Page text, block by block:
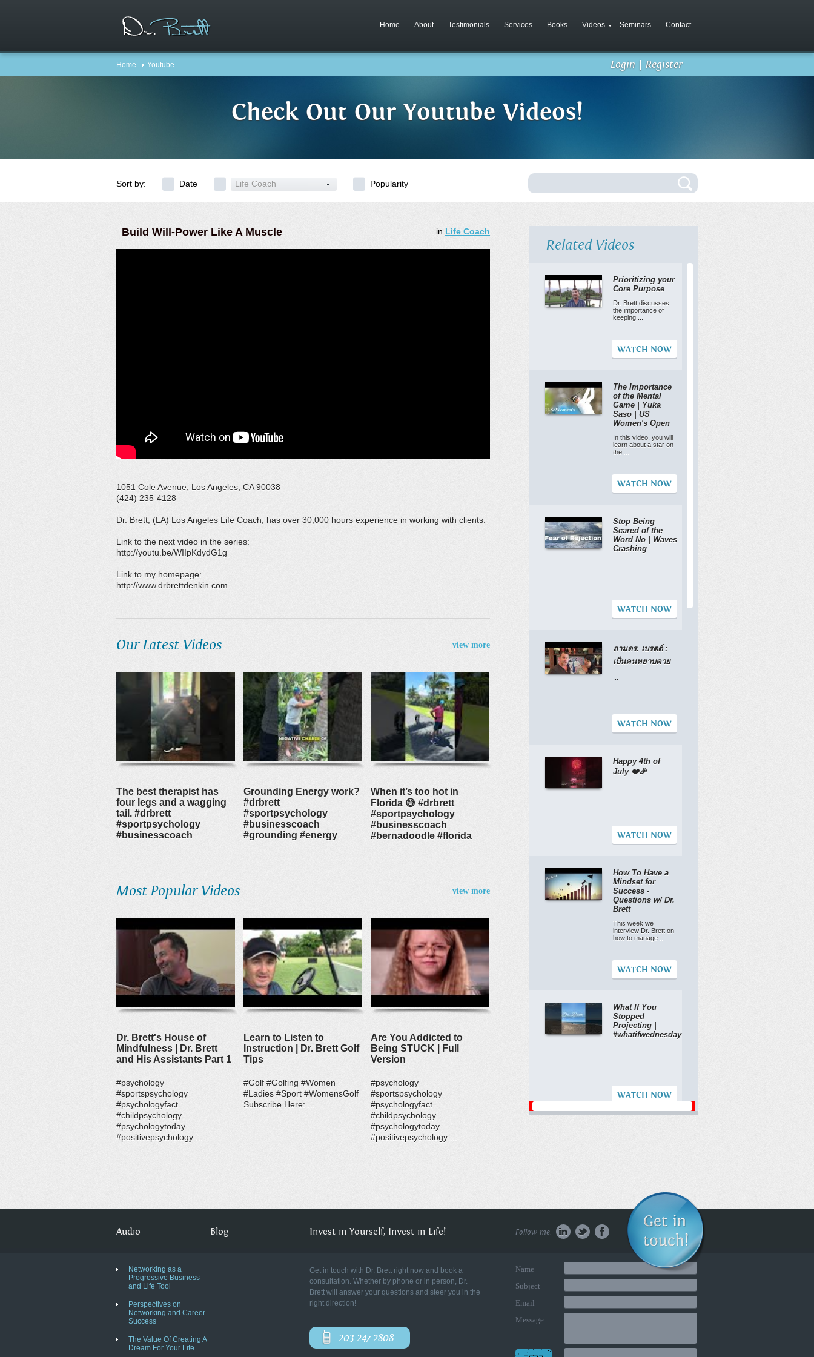
Home About Testimonials Services Books Videos Seminars Contact
Home Youtube Login | Register
Check Out Our Youtube Videos!
Sort by: Date Life Coach Popularity
Build Will-Power Like A Muscle in Life Coach
1051 Cole Avenue, Los Angeles, CA 90038
(424) 235-4128
Dr. Brett, (LA) Los Angeles Life Coach, has over 30,000 hours experience in working with clients.
Link to the next video in the series:
http://youtu.be/WIIpKdydG1g
Link to my homepage:
http://www.drbrettdenkin.com
Our Latest Videos view more
The best therapist has
four legs and a wagging
tail. #drbrett
#sportpsychology
#businesscoach
Grounding Energy work?
#drbrett
#sportpsychology
#businesscoach
#grounding #energy
When it’s too hot in
Florida 😅 #drbrett
#sportpsychology
#businesscoach
#bernadoodle #florida
Most Popular Videos view more
Dr. Brett's House of
Mindfulness | Dr. Brett
and His Assistants Part 1
#psychology
#sportspsychology
#psychologyfact
#childpsychology
#psychologytoday
#positivepsychology ...
Learn to Listen to
Instruction | Dr. Brett Golf
Tips
#Golf #Golfing #Women
#Ladies #Sport #WomensGolf
Subscribe Here: ...
Are You Addicted to
Being STUCK | Full
Version
#psychology
#sportspsychology
#psychologyfact
#childpsychology
#psychologytoday
#positivepsychology ...
Related Videos
Prioritizing your
Core Purpose
Dr. Brett discusses
the importance of
keeping ...
WATCH NOW
The Importance
of the Mental
Game | Yuka
Saso | US
Women's Open
In this video, you will
learn about a star on
the ...
WATCH NOW
Stop Being
Scared of the
Word No | Waves
Crashing
WATCH NOW
ถามดร. เบรตต์ :
เป็นคนหยาบคาย
WATCH NOW
Happy 4th of
July ❤️🎉
WATCH NOW
How To Have a
Mindset for
Success -
Questions w/ Dr.
Brett
This week we
interview Dr. Brett on
how to manage ...
WATCH NOW
What If You
Stopped
Projecting |
#whatifwednesday
WATCH NOW
#delusionaldisorder
#delusional
#howtoreadanyone ...
WATCH NOW
Golf Digest's Top
Instructor:
Game
Audio
Networking as a
Progressive Business
and Life Tool
Perspectives on
Networking and Career
Success
The Value Of Creating A
Dream For Your Life
Blog Invest in Yourself, Invest in Life!
Get in touch with Dr. Brett right now and book a
consultation. Whether by phone or in person, Dr.
Brett will answer your questions and steer you in the
right direction!
203.247.2808
Follow me:
Name
Subject
Email
Message